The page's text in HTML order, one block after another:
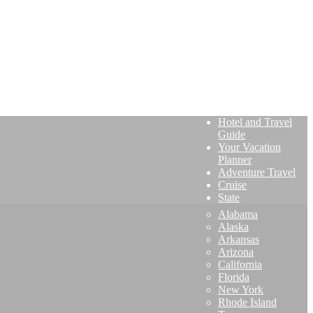
Hotel and Travel
Guide
Your Vacation
Planner
Adventure Travel
Cruise
State
Alabama
Alaska
Arkansas
Arizona
California
Florida
New York
Rhode Island